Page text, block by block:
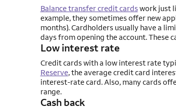
Balance transfer credit cardswork just
example, they sometimes offer new
months). Cardholders usually have a
days from opening the account. These
Low interest rate
Credit cards with a low interest rate
Reserve, the average credit card
interest-rate card. Also, many cards
range.
Cash back